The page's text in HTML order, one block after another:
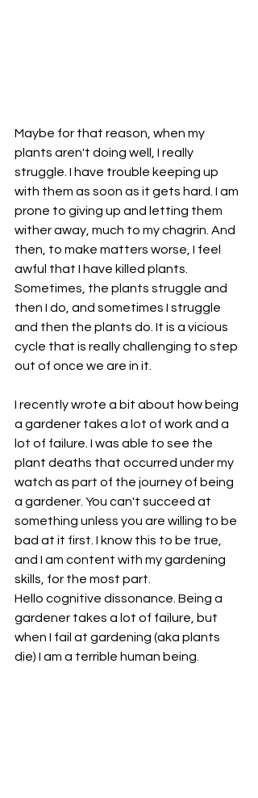
Maybe for that reason, when my
plants aren't doing well, I really
struggle. I have trouble keeping up
with them as soon as it gets hard. I am
prone to giving up and letting them
wither away, much to my chagrin. And
then, to make matters worse, I feel
awful that I have killed plants.
Sometimes, the plants struggle and
then I do, and sometimes I struggle
and then the plants do. It is a vicious
cycle that is really challenging to step
out of once we are in it.
I recently wrote a bit about how being
a gardener takes a lot of work and a
lot of failure. I was able to see the
plant deaths that occurred under my
watch as part of the journey of being
a gardener. You can't succeed at
something unless you are willing to be
bad at it first. I know this to be true,
and I am content with my gardening
skills, for the most part.
Hello cognitive dissonance. Being a
gardener takes a lot of failure, but
when I fail at gardening (aka plants
die) I am a terrible human being.